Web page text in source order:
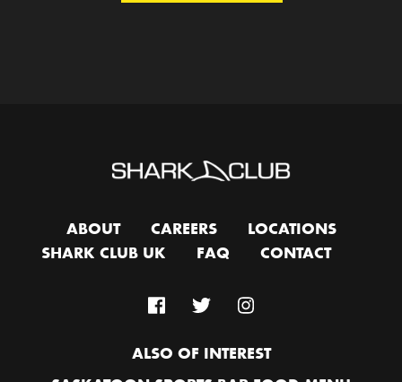
ABOUT CAREERS
LOCATIONS
SHARK CLUB UK
FAQ CONTACT
ALSO OF INTEREST